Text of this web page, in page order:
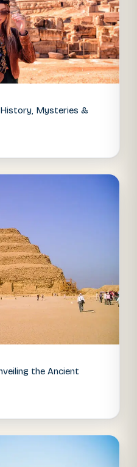
History, Mysteries &
the Ancient